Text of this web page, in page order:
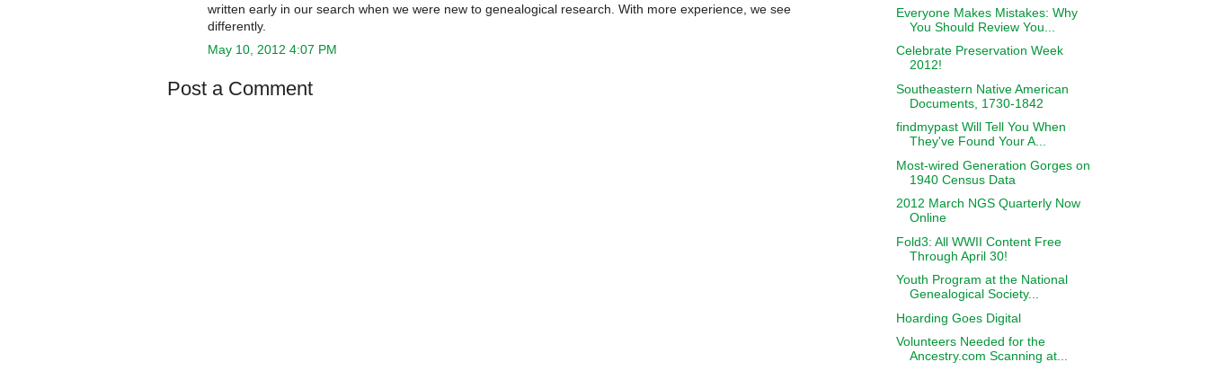
written early in our search when we were new to genealogical research. With more experience, we see
differently.
May 10, 2012 4:07 PM
Post a Comment
Everyone Makes Mistakes: Why
You Should Review You...
Celebrate Preservation Week
2012!
Southeastern Native American
Documents, 1730-1842
findmypast Will Tell You When
They've Found Your A...
Most-wired Generation Gorges on
1940 Census Data
2012 March NGS Quarterly Now
Online
Fold3: All WWII Content Free
Through April 30!
Youth Program at the National
Genealogical Society...
Hoarding Goes Digital
Volunteers Needed for the
Ancestry.com Scanning at...